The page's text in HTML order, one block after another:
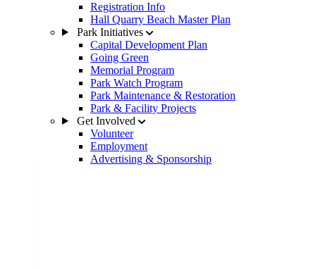
Registration Info
Hall Quarry Beach Master Plan
Park Initiatives
Capital Development Plan
Going Green
Memorial Program
Park Watch Program
Park Maintenance & Restoration
Park & Facility Projects
Get Involved
Volunteer
Employment
Advertising & Sponsorship